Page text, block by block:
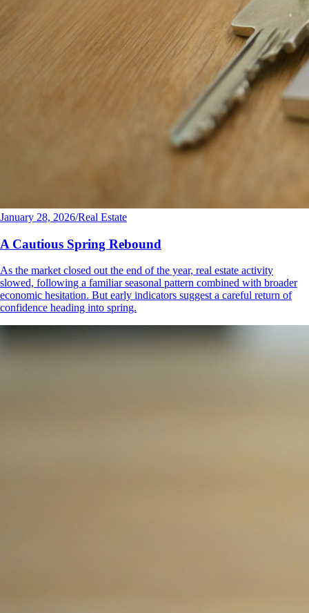
January 28, 2026/Real Estate
A Cautious Spring Rebound
As the market closed out the end of the year, real estate activity
slowed, following a familiar seasonal pattern combined with broader
economic hesitation. But early indicators suggest a careful return of
confidence heading into spring.